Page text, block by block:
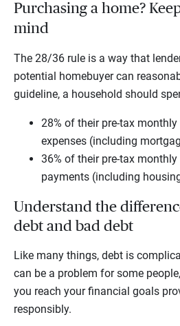
Purchasing a home?
mind
The 28/36 rule is a way that
potential homebuyer can
guideline, a household should
28% of their pre-tax
expenses (including
36% of their pre-tax
payments (including
Understand the
debt and bad debt
Like many things, debt is
can be a problem for some
you reach your financial goals
responsibly.